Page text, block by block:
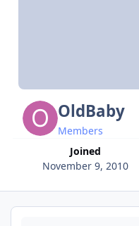
OldBaby
Members
Joined
November 9, 2010